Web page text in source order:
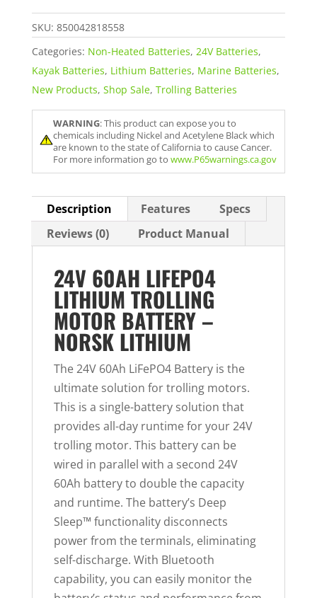
quantity
SKU: 850042818558
WARNING: This product can expose you to
chemicals including Nickel and Acetylene Black which
are known to the state of California to cause Cancer.
For more information go towww.P65warnings.ca.gov
Categories: Non-Heated Batteries, 24V Batteries,
Kayak Batteries, Lithium Batteries, Marine Batteries,
New Products, Shop Sale, Trolling Batteries
Description Features
Specs
Reviews (0)
Product Manual
24V 60AH LIFEPO4
LITHIUM TROLLING
MOTOR BATTERY –
NORSK LITHIUM
The 24V 60Ah LiFePO4 Battery is the
ultimate solution for trolling motors.
This is a single-battery solution that
provides all-day runtime for your 24V
trolling motor. This battery can be
wired in parallel with a second 24V
60Ah battery to double the capacity
and runtime. The battery’s Deep
Sleep™ functionality disconnects
power from the terminals, eliminating
self-discharge. With Bluetooth
capability, you can easily monitor the